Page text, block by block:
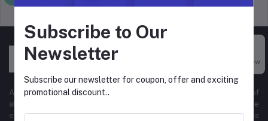
At Hyper Store, we’re passionate about empowering businesses of
all sizes to thrive in the digital marketplace. Our comprehensive
eCommerce platform is designed to cater to diverse business
Buy Now
Subscribe to Our
Newsletter
Subscribe our newsletter for coupon, offer and exciting
promotional discount..